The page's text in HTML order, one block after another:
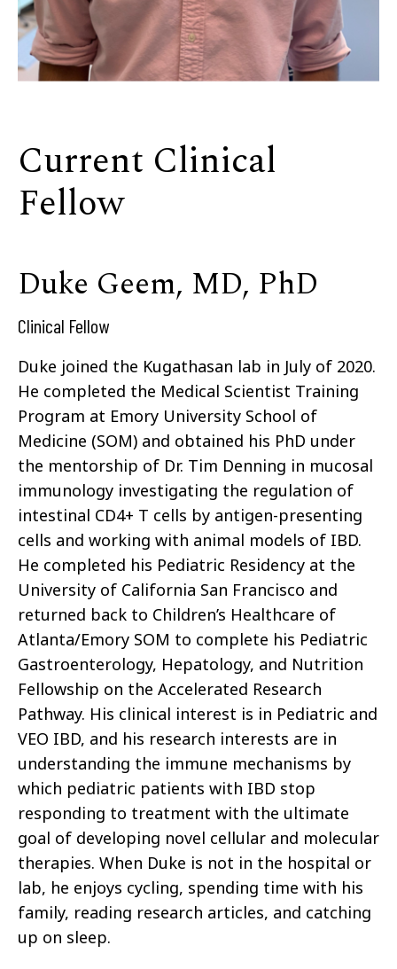
Current Clinical
Fellow
Duke Geem, MD, PhD
Clinical Fellow
Duke joined the Kugathasan lab in July of 2020.
He completed the Medical Scientist Training
Program at Emory University School of
Medicine (SOM) and obtained his PhD under
the mentorship of Dr. Tim Denning in mucosal
immunology investigating the regulation of
intestinal CD4+ T cells by antigen-presenting
cells and working with animal models of IBD.
He completed his Pediatric Residency at the
University of California San Francisco and
returned back to Children’s Healthcare of
Atlanta/Emory SOM to complete his Pediatric
Gastroenterology, Hepatology, and Nutrition
Fellowship on the Accelerated Research
Pathway. His clinical interest is in Pediatric and
VEO IBD, and his research interests are in
understanding the immune mechanisms by
which pediatric patients with IBD stop
responding to treatment with the ultimate
goal of developing novel cellular and molecular
therapies. When Duke is not in the hospital or
lab, he enjoys cycling, spending time with his
family, reading research articles, and catching
up on sleep.